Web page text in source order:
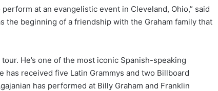
at an evangelistic event in Cleveland, Ohio,” said
the beginning of a friendship with the Graham family that
He’s one of the most iconic Spanish-speaking
received five Latin Grammys and two Billboard
has performed at Billy Graham and Franklin